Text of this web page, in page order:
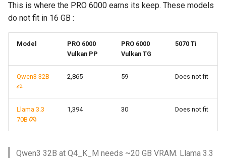
This is where the PRO 6000 earns its keep. These models
do not fit in 16 GB :
Model
PRO 6000
Vulkan PP
PRO 6000
Vulkan TG
5070 Ti
Qwen3 32B 2,865 59 Does not fit
Llama 3.3
70B
1,394 30 Does not fit
Qwen3 32B at Q4_K_M needs ~20 GB VRAM. Llama 3.3